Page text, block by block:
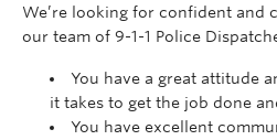
We’re looking for confident and
our team of 9-1-1 Police
You have a great attitude
it takes to get the job done
You have excellent